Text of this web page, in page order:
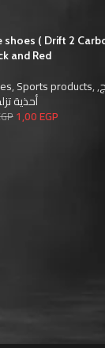
shoes ( Drift 2
and Red
,Sports products,,
أحذية
1,00EGP